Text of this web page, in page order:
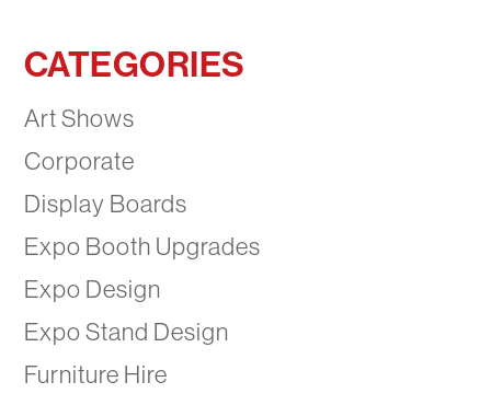
CATEGORIES
Art Shows
Corporate
Display Boards
Expo Booth Upgrades
Expo Design
Expo Stand Design
Furniture Hire